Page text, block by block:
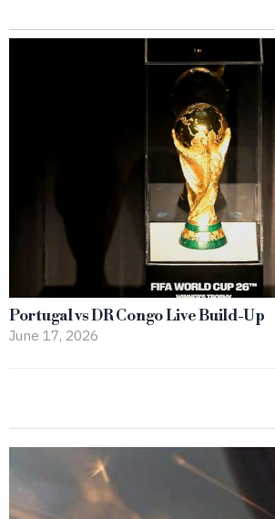
Portugal vs DR Congo Live Build-Up
June 17, 2026